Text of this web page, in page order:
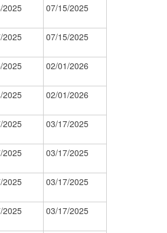
2025 07/15/2025
2025 07/15/2025
2025 02/01/2026
2025 02/01/2026
2025 03/17/2025
2025 03/17/2025
2025 03/17/2025
2025 03/17/2025